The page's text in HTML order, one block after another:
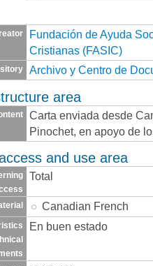
Fundación de Ayuda
Cristianas (FASIC)
Archivo y Centro de
area
Carta enviada desde
Pinochet, en apoyo de
and use area
Total
Canadian French
En buen estado